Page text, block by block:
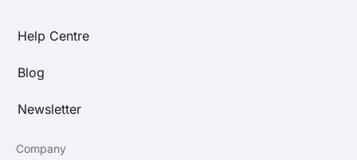
Help Centre
Blog
Newsletter
Company